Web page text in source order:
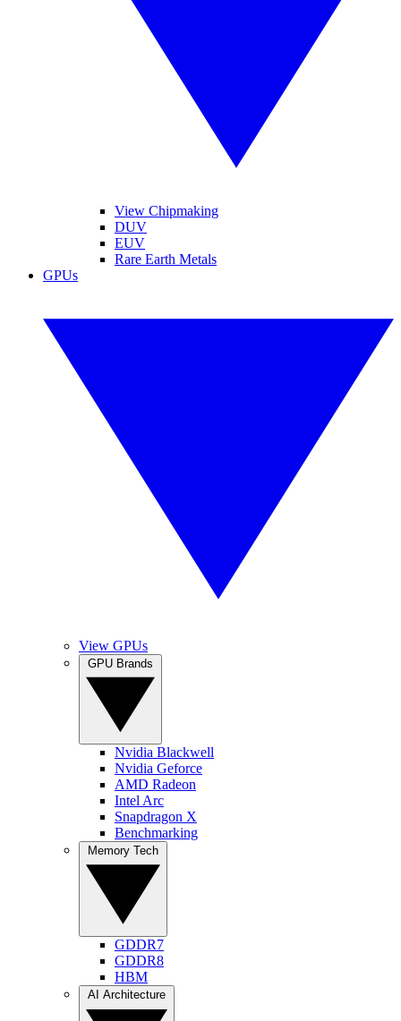
View Chipmaking
DUV
EUV
Rare Earth Metals
GPUs
View GPUs
Nvidia Blackwell
Nvidia Geforce
AMD Radeon
Intel Arc
Snapdragon X
Benchmarking
GDDR7
GDDR8
HBM